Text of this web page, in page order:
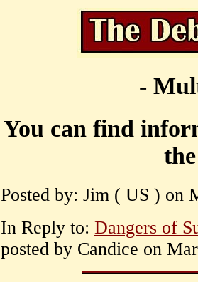
-
You can find
Posted by: Jim ( US ) on
In Reply to: Dangers of
posted by Candice on